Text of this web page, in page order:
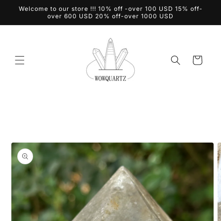
Skip to
Welcome to our store !!! 10% off -over 100 USD 15% off-
over 600 USD 20% off-over 1000 USD
Cart